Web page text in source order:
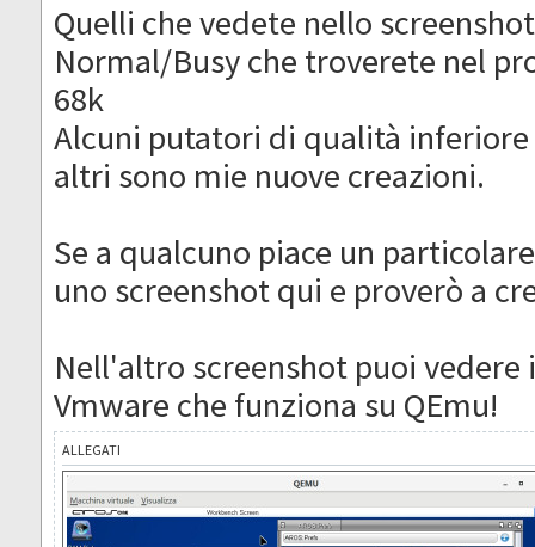
Quelli che vedete nello
Normal/Busy che troverete nel
68k
Alcuni putatori di qualità
altri sono mie nuove creazioni.
Se a qualcuno piace un
uno screenshot qui e proverò a
Nell'altro screenshot puoi
Vmware che funziona su QEmu!
ALLEGATI